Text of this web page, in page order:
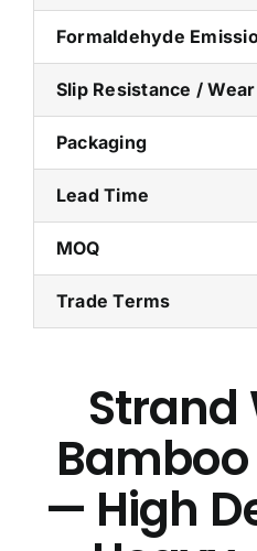
Formaldehyde
Slip Resistance / Wear
Packaging
Lead Time
MOQ
Trade Terms
Strand
— High